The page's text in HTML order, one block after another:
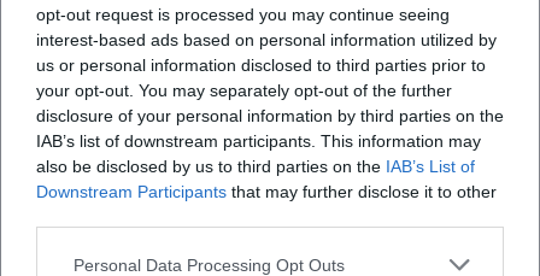
opt-out request is processed you may continue seeing
interest-based ads based on personal information utilized by
us or personal information disclosed to third parties prior to
your opt-out. You may separately opt-out of the further
disclosure of your personal information by third parties on the
IAB’s list of downstream participants. This information may
also be disclosed by us to third parties on the IAB’s List of
Downstream Participants that may further disclose it to other
Personal Data Processing Opt Outs